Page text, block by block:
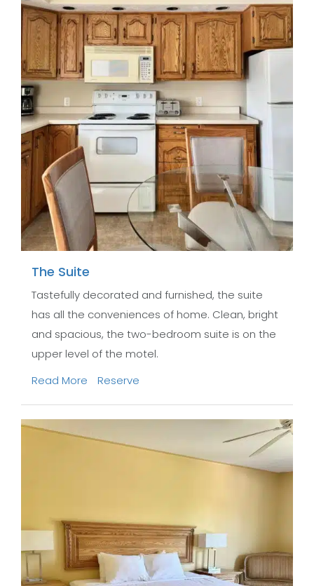
The Suite
Tastefully decorated and furnished, the suite
has all the conveniences of home. Clean, bright
and spacious, the two-bedroom suite is on the
upper level of the motel.
Read More
Reserve